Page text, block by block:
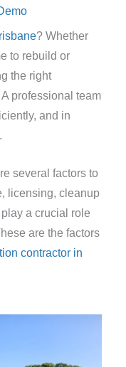
? Whether
to rebuild or
the right
professional team
and in
several factors to
licensing, cleanup
a crucial role
are the factors
contractor in